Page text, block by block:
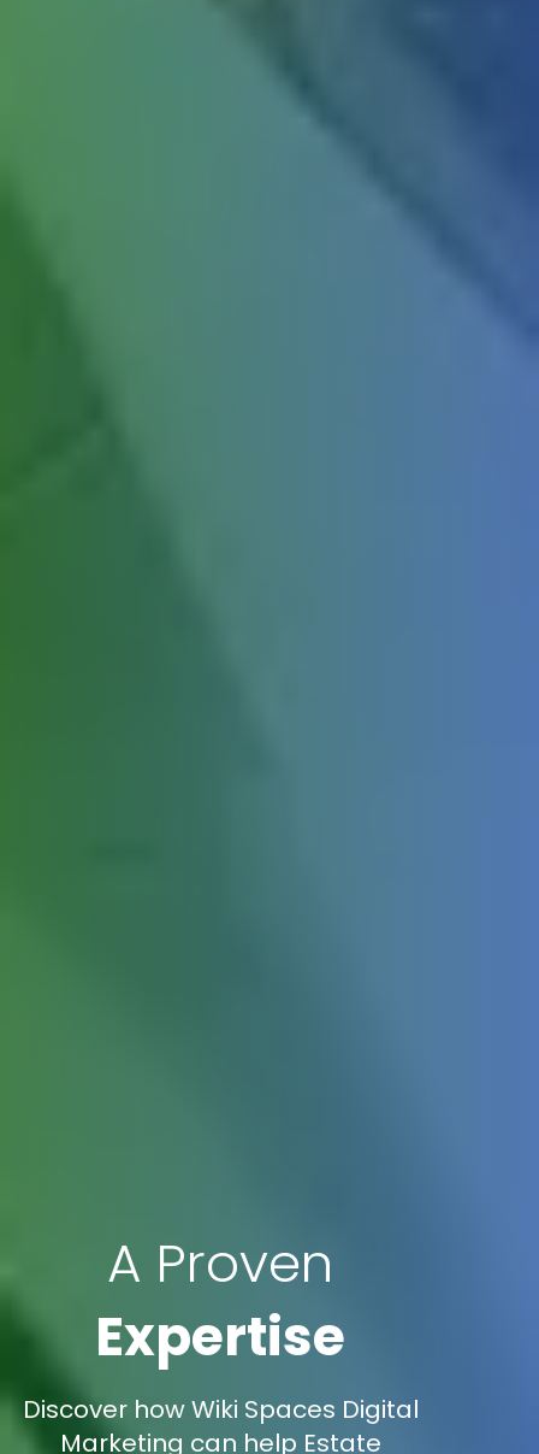
A Proven
Expertise
Discover how Wiki Spaces Digital
Marketing can help Estate